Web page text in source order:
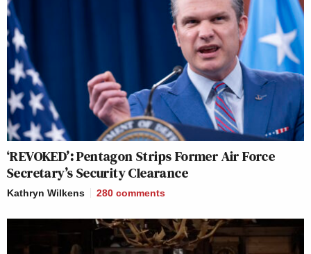
‘REVOKED’: Pentagon Strips Former Air Force
Secretary’s Security Clearance
Kathryn Wilkens 280 comments